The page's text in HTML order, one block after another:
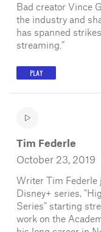
Bad creator Vince
the industry and
has spanned
streaming.”
PLAY
Tim Federle
October 23, 2019
Writer Tim Federle
Disney+ series,
Series" starting
work on the